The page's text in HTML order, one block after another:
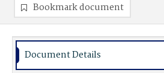
Bookmark document
Document Details